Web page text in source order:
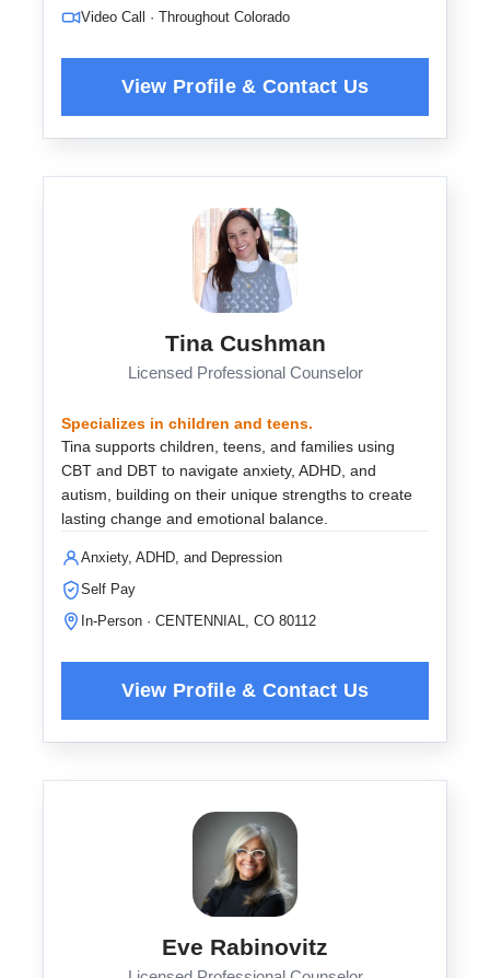
Video Call · Throughout Colorado
Tina Cushman
Licensed Professional Counselor
Specializes in children and teens.
Tina supports children, teens, and families using
CBT and DBT to navigate anxiety, ADHD, and
autism, building on their unique strengths to create
lasting change and emotional balance.
Anxiety, ADHD, and Depression
Self Pay
In-Person · CENTENNIAL, CO 80112
Eve Rabinovitz